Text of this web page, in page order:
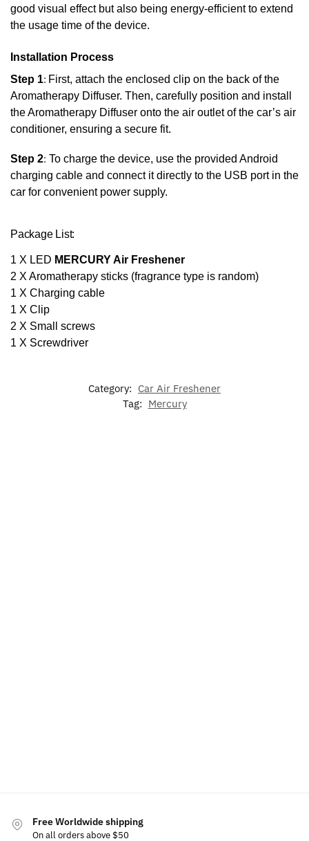
good visual effect but also being energy-efficient to extend
the usage time of the device.
Installation Process
Step 1: First, attach the enclosed clip on the back of the
Aromatherapy Diffuser. Then, carefully position and install
the Aromatherapy Diffuser onto the air outlet of the car’s air
conditioner, ensuring a secure fit.
Step 2: To charge the device, use the provided Android
charging cable and connect it directly to the USB port in the
car for convenient power supply.
Package List:
1 X LED MERCURY Air Freshener
2 X Aromatherapy sticks (fragrance type is random)
1 X Charging cable
1 X Clip
2 X Small screws
1 X Screwdriver
Category: Car Air Freshener
Tag: Mercury
Free Worldwide shipping
On all orders above $50